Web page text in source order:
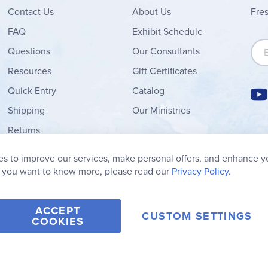
ContactUs
FAQ
Questions
Resources
Quick Entry
Shipping
Returns
My Wish List
About Us
Exhibit Schedule
Our Consultants
Gift Certificates
Catalog
Our Ministries
Y
2026 Rainbow Resource Center, Inc.
to improve our services, make personal offers, and enhance
want to know more, please read our Privacy Policy.
ACCEPT
COOKIES CUSTOM SETTINGS